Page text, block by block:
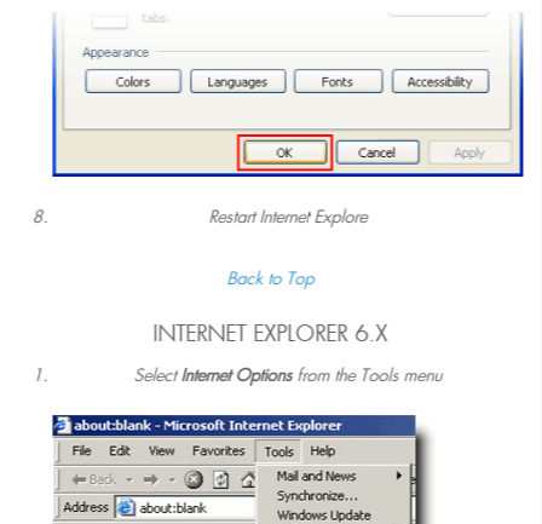
Restart Internet Explore
Back to Top
INTERNET EXPLORER 6.X
SelectInternet Optionsfrom the Tools menu